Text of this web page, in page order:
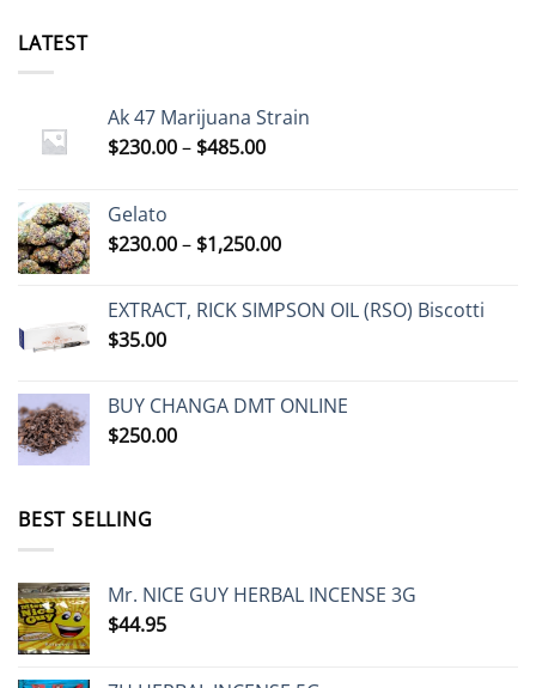
options
may
be
the
page
chosen
on
LATEST
Ak 47 Marijuana Strain
$230.00– $485.00Price
$485.00
Gelato
$230.00– $1,250.00Price
through
EXTRACT, RICK SIMPSON OIL (RSO) Biscotti
$35.00
BUY CHANGA DMT ONLINE
$250.00
BEST SELLING
Mr. NICE GUY HERBAL INCENSE 3G
$44.95